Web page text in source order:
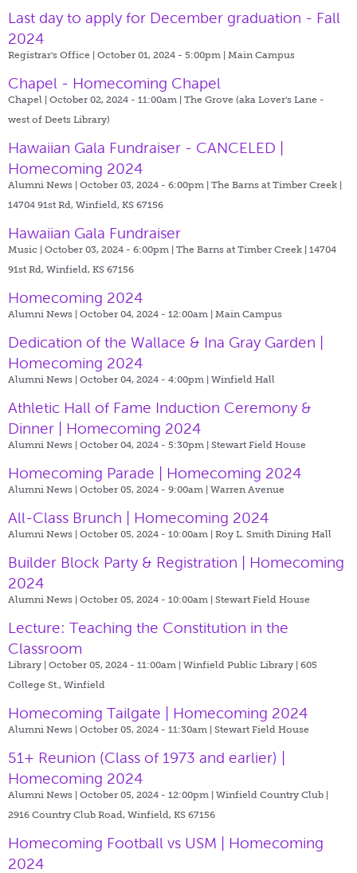
Last day to apply for December graduation - Fall
2024
Registrar's Office | October 01, 2024 - 5:00pm | Main Campus
Chapel - Homecoming Chapel
Chapel | October 02, 2024 - 11:00am | The Grove (aka Lover's Lane -
west of Deets Library)
Hawaiian Gala Fundraiser - CANCELED |
Homecoming 2024
Alumni News | October 03, 2024 - 6:00pm | The Barns at Timber Creek |
14704 91st Rd, Winfield, KS 67156
Hawaiian Gala Fundraiser
Music | October 03, 2024 - 6:00pm | The Barns at Timber Creek | 14704
91st Rd, Winfield, KS 67156
Homecoming 2024
Alumni News | October 04, 2024 - 12:00am | Main Campus
Dedication of the Wallace & Ina Gray Garden |
Homecoming 2024
Alumni News | October 04, 2024 - 4:00pm | Winfield Hall
Athletic Hall of Fame Induction Ceremony &
Dinner | Homecoming 2024
Alumni News | October 04, 2024 - 5:30pm | Stewart Field House
Homecoming Parade | Homecoming 2024
Alumni News | October 05, 2024 - 9:00am | Warren Avenue
All-Class Brunch | Homecoming 2024
Alumni News | October 05, 2024 - 10:00am | Roy L. Smith Dining Hall
Builder Block Party & Registration | Homecoming
2024
Alumni News | October 05, 2024 - 10:00am | Stewart Field House
Lecture: Teaching the Constitution in the
Classroom
Library | October 05, 2024 - 11:00am | Winfield Public Library | 605
College St., Winfield
Homecoming Tailgate | Homecoming 2024
Alumni News | October 05, 2024 - 11:30am | Stewart Field House
51+ Reunion (Class of 1973 and earlier) |
Homecoming 2024
Alumni News | October 05, 2024 - 12:00pm | Winfield Country Club |
2916 Country Club Road, Winfield, KS 67156
Homecoming Football vs USM | Homecoming
2024